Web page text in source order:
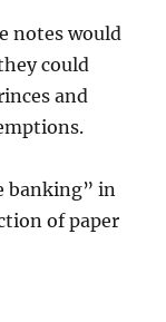
notes would
could
and
banking” in
of paper